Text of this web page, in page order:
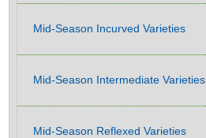
Mid-Season Incurved Varieties
Mid-Season Intermediate Varieties
Mid-Season Reflexed Varieties